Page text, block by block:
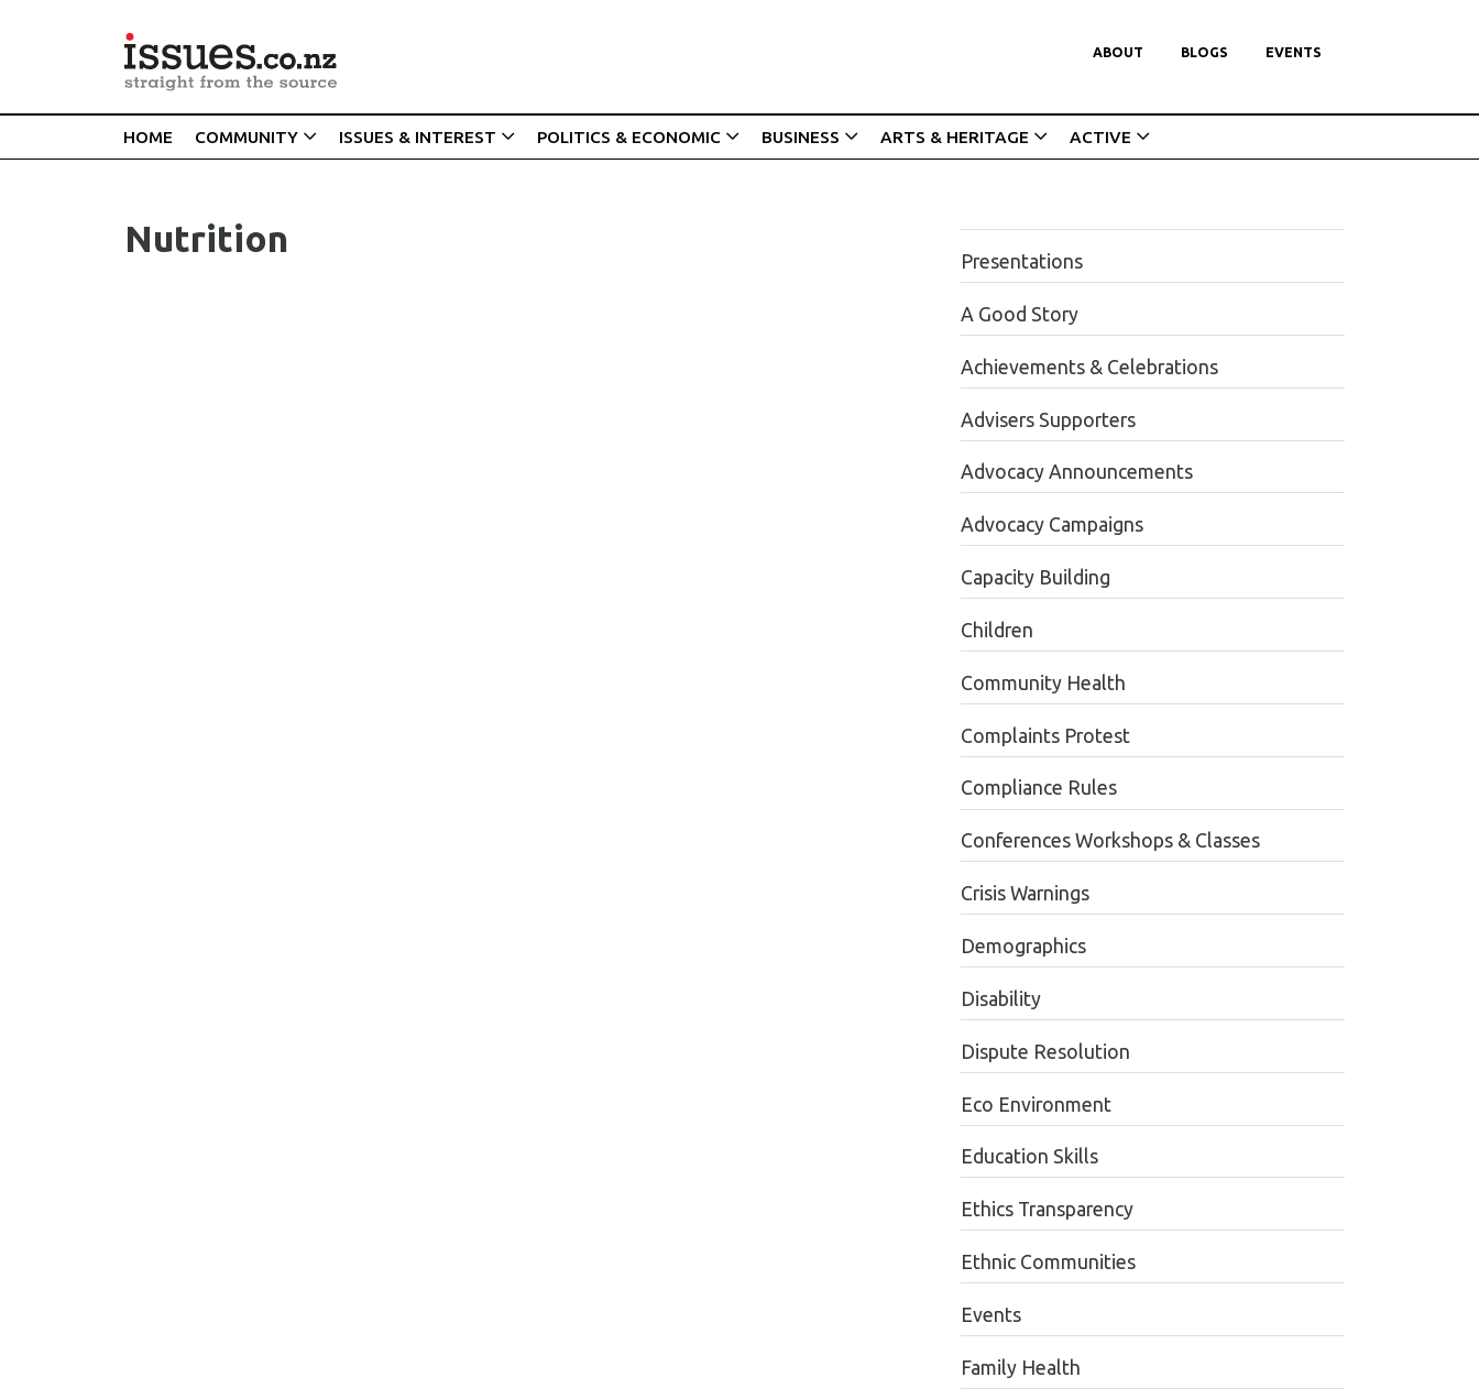
ABOUT BLOGS EVENTS
HOME COMMUNITY ISSUES & INTEREST POLITICS & ECONOMIC BUSINESS ARTS & HERITAGE ACTIVE
Nutrition
Presentations
A Good Story
Achievements & Celebrations
Advisers Supporters
Advocacy Announcements
Advocacy Campaigns
Capacity Building
Children
Community Health
Complaints Protest
Compliance Rules
Conferences Workshops & Classes
Crisis Warnings
Demographics
Disability
Dispute Resolution
Eco Environment
Education Skills
Ethics Transparency
Ethnic Communities
Events
Family Health